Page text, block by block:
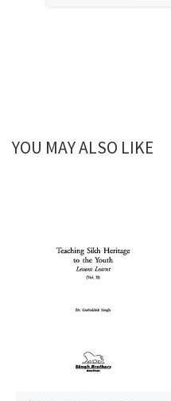
YOU MAY ALSO LIKE